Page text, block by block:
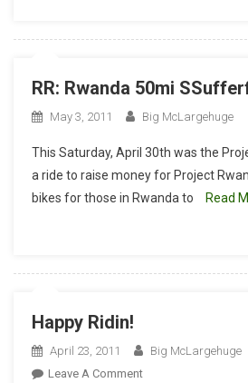
RR: Rwanda 50mi
May 3, 2011 Big McLargehuge
This Saturday, April 30th was the
a ride to raise money for Project
bikes for those in Rwanda to
Read
Happy Ridin!
April 23, 2011
Big McLargehuge
Leave A CommentOn